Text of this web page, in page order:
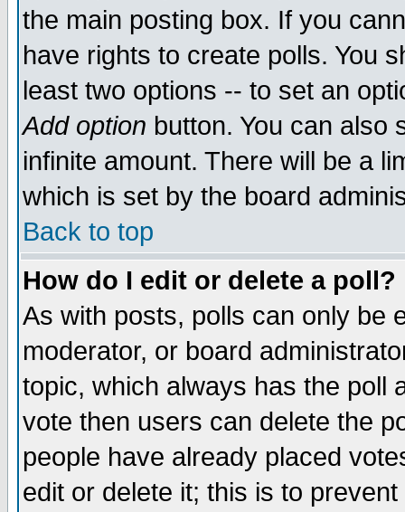
the main posting box. If you
have rights to create polls. You
least two options -- to set an
Add option button. You can also
infinite amount. There will be a
which is set by the board
Back to top
How do I edit or delete a poll?
As with posts, polls can only be
moderator, or board
topic, which always has the poll
vote then users can delete the
people have already placed
edit or delete it; this is to